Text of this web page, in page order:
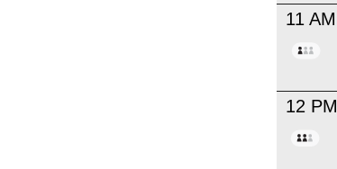
11 AM
12 PM